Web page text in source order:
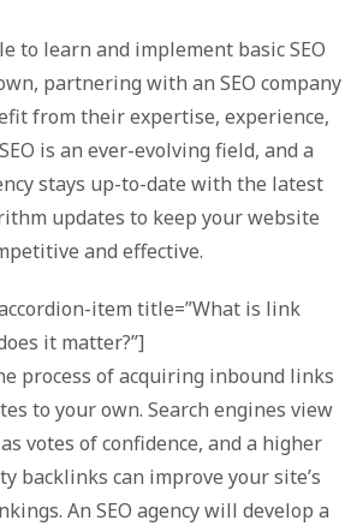
to learn and implement basic SEO
partnering with an SEO company
from their expertise, experience,
is an ever-evolving field, and a
stays up-to-date with the latest
updates to keep your website
and effective.
item title=”What is link
it matter?”]
process of acquiring inbound links
to your own. Search engines view
votes of confidence, and a higher
backlinks can improve your site’s
An SEO agency will develop a